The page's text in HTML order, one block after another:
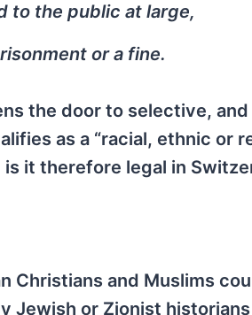
to the public at large,
or a fine.
the door to selective,
as a “racial, ethnic or
it therefore legal in
Christians and Muslims
Jewish or Zionist